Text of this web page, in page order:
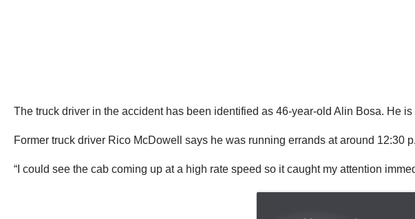
The truck driver in the accident has been identified as 46-year-old Alin Bosa. He
Former truck driver Rico McDowell says he was running errands at around
“I could see the cab coming up at a high rate speed so it caught my attention